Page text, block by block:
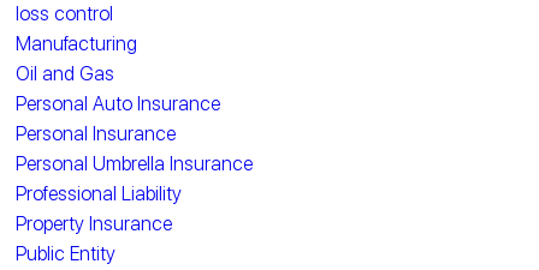
loss control
Manufacturing
Oil and Gas
Personal Auto Insurance
Personal Insurance
Personal Umbrella Insurance
Professional Liability
Property Insurance
Public Entity